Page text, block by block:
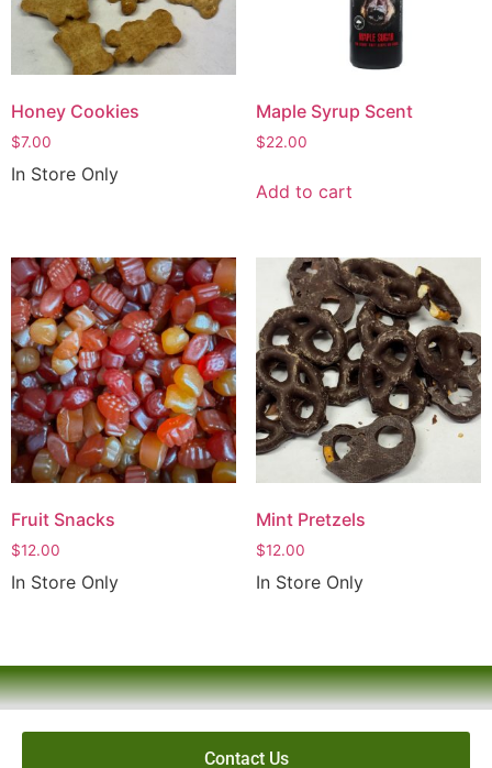
Honey Cookies
$7.00
In Store Only
Maple Syrup Scent
$22.00
Add to cart
Fruit Snacks
$12.00
In Store Only
Mint Pretzels
$12.00
In Store Only
Contact Us